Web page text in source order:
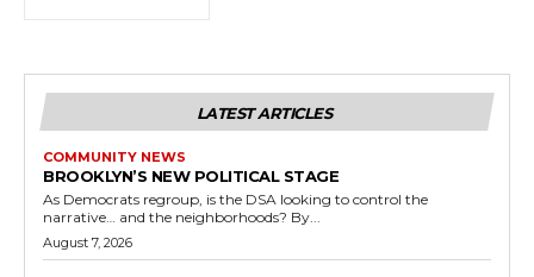
LATEST ARTICLES
COMMUNITY NEWS
BROOKLYN’S NEW POLITICAL STAGE
As Democrats regroup, is the DSA looking to control the
narrative… and the neighborhoods? By...
August 7, 2026